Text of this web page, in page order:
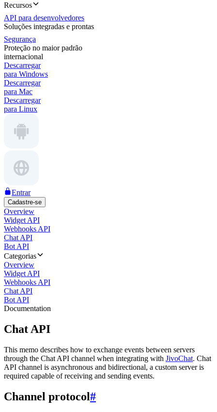
Recursos
API para desenvolvedores
Soluções integradas e prontas
Segurança
Proteção no maior padrão
internacional
Descarregar
para Windows
Descarregar
para Mac
Descarregar
para Linux
Entrar
Cadastre-se
Overview
Widget API
Webhooks API
Chat API
Bot API
Categorias
Overview
Widget API
Webhooks API
Chat API
Bot API
Documentation
Chat API
This memo describes how to exchange events between servers
through the Chat API channel when integrating with JivoChat. Chat
API channel is asynchronous and bidirectional, a custom server is
required capable of receiving and sending events.
Channel protocol#